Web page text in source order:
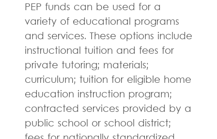
PEP funds can be used for a
variety of educational programs
and services. These options include
instructional tuition and fees for
private tutoring; materials;
curriculum; tuition for eligible home
education instruction program;
contracted services provided by a
public school or school district;